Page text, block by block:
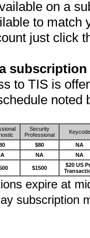
on a
to match
just click
to TIS is
noted
Security
Professional
Keycode
$80
NA
NA NA
$1500
$20 US
expire at
subscription